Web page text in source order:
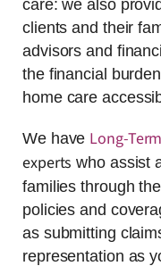
care: we also
clients and their
advisors and
the financial
home care
We have Long-
experts who assist
families through
policies and
as submitting
representation as